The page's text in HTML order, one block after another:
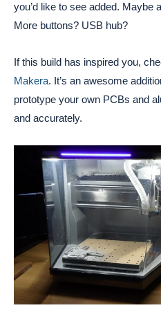
you’d like to see added. Maybe
More buttons? USB hub?
If this build has inspired you,
Makera. It’s an awesome
prototype your own PCBs and
and accurately.